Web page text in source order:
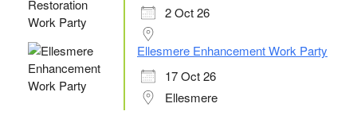
2 Oct 26
Ellesmere Enhancement Work Party
17 Oct 26
Ellesmere